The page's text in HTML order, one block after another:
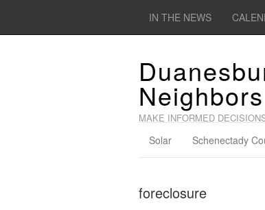
IN THE NEWS
Neighbors
MAKE INFORMED
Solar Schenectady
foreclosure